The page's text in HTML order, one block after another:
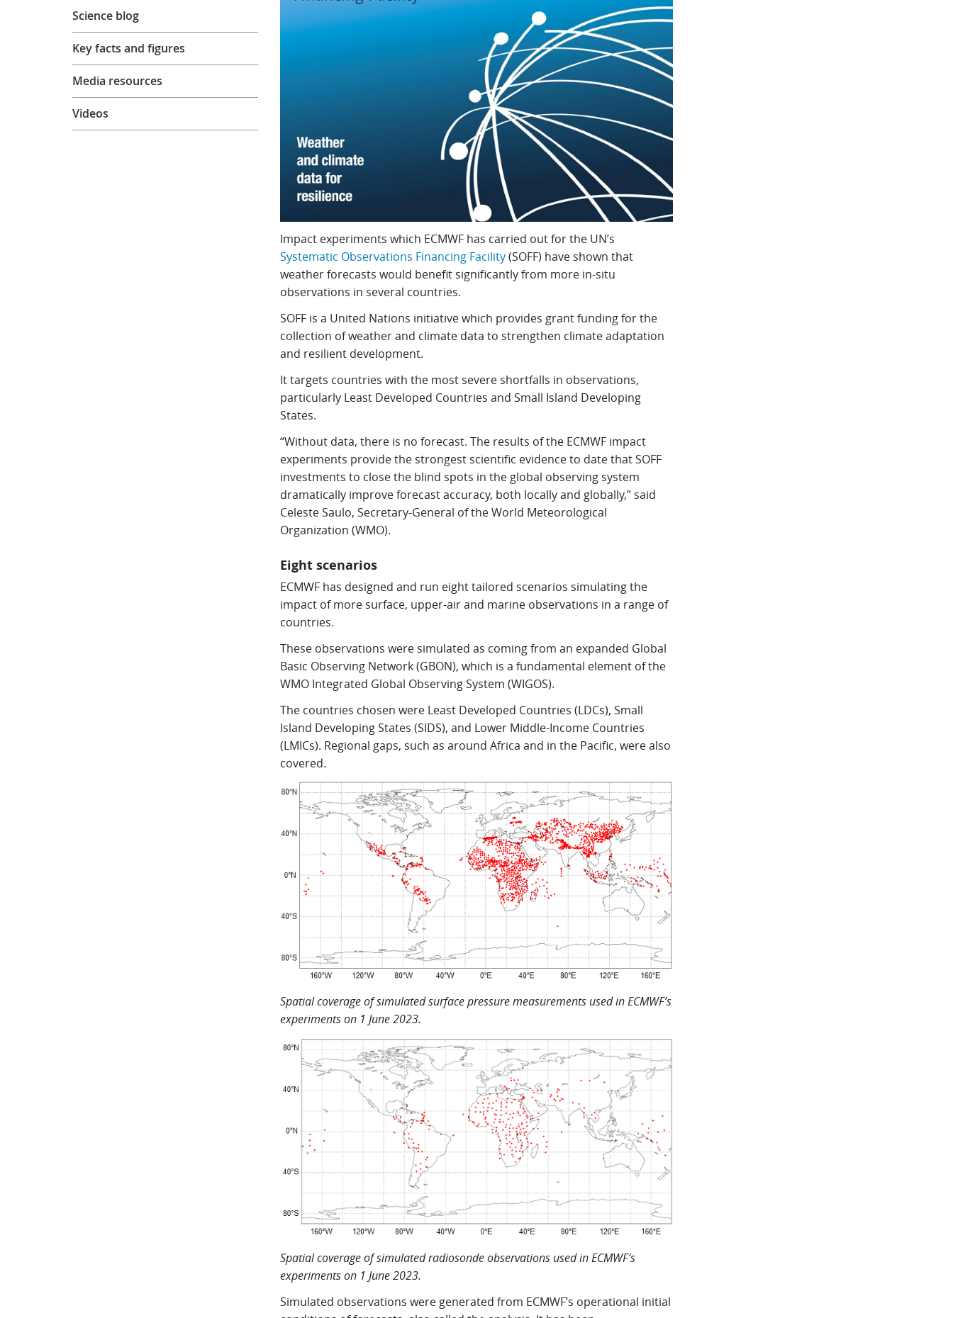
Impact experiments which ECMWF has carried out for the UN’s
Systematic Observations Financing Facility(SOFF) have shown that
weather forecasts would benefit significantly from more in-situ
observations in several countries.
SOFF is a United Nations initiative which provides grant funding for the
collection of weather and climate data to strengthen climate adaptation
and resilient development.
It targets countries with the most severe shortfalls in observations,
particularly Least Developed Countries and Small Island Developing
States.
“Without data, there is no forecast. The results of the ECMWF impact
experiments provide the strongest scientific evidence to date that SOFF
investments to close the blind spots in the global observing system
dramatically improve forecast accuracy, both locally and globally,” said
Celeste Saulo, Secretary-General of the World Meteorological
Organization (WMO).
Eight scenarios
ECMWF has designed and run eight tailored scenarios simulating the
impact of more surface, upper-air and marine observations in a range of
countries.
These observations were simulated as coming from an expanded Global
Basic Observing Network (GBON), which is a fundamental element of the
WMO Integrated Global Observing System (WIGOS).
The countries chosen were Least Developed Countries (LDCs), Small
Island Developing States (SIDS), and Lower Middle-Income Countries
(LMICs). Regional gaps, such as around Africa and in the Pacific, were also
covered.
Spatial coverage of simulated surface pressure measurements used in ECMWF’s
experiments on 1 June 2023.
Spatial coverage of simulated radiosonde observations used in ECMWF’s
experiments on 1 June 2023.
Simulated observations were generated from ECMWF’s operational initial
Science blog
Key facts and figures
Media resources
Videos